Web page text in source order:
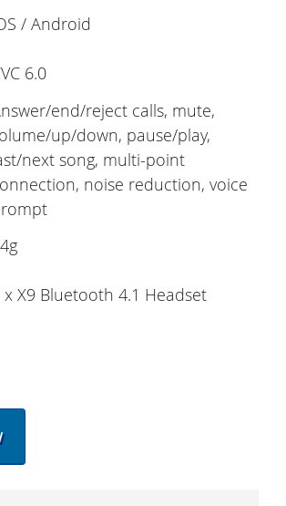
/ Android
6.0
end/reject calls, mute,
up/down, pause/play,
next song, multi-point
noise reduction, voice
x X9 Bluetooth 4.1 Headset